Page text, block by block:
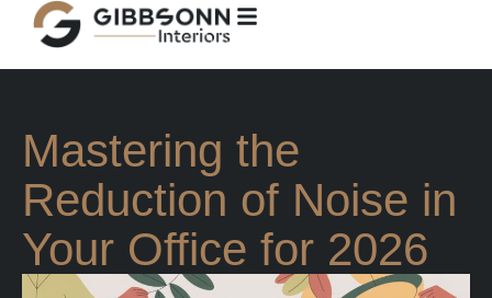
Mastering the
Reduction of Noise in
Your Office for 2026